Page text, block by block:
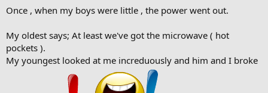
Once , when my boys were little , the power went out.
My oldest says; At least we've got the microwave ( hot
pockets ).
My youngest looked at me increduously and him and I broke